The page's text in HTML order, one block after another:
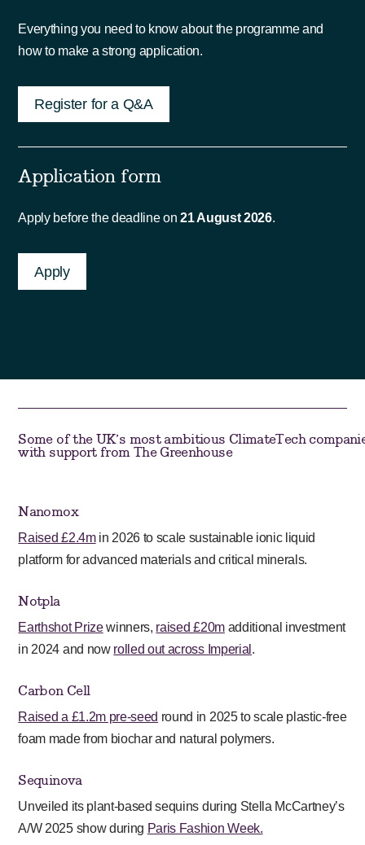
Everything you need to know about the programme and
how to make a strong application.
Register for a Q&A
Application form
Apply before the deadline on21 August 2026.
Apply
Some of the UK’s most ambitious ClimateTech
with support from The Greenhouse
Nanomox
Raised £2.4min 2026 to scale sustainable ionic liquid
platform for advanced materials and critical minerals.
Notpla
Earthshot Prizewinners, raised £20madditional investment
in 2024 and now rolled out across Imperial .
Carbon Cell
Raised a £1.2m pre-seed round in 2025 to scale plastic-free
foam made from biochar and natural polymers.
Sequinova
Unveiled its plant-based sequins during Stella McCartney’s
A/W 2025 show during Paris Fashion Week.